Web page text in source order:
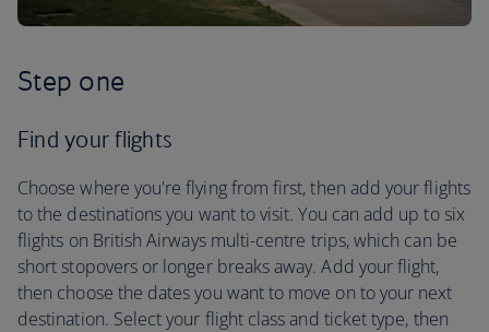
Step one
Find your flights
Choose where you're flying from first, then add your flights
to the destinations you want to visit. You can add up to six
flights on British Airways multi-centre trips, which can be
short stopovers or longer breaks away. Add your flight,
then choose the dates you want to move on to your next
destination. Select your flight class and ticket type, then